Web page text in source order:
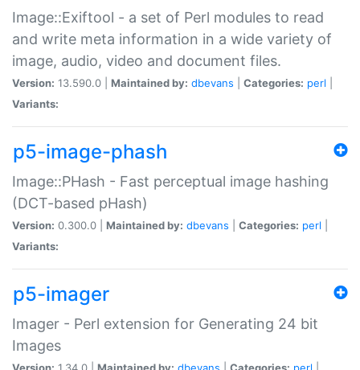
Image::Exiftool - a set of Perl modules to read
and write meta information in a wide variety of
image, audio, video and document files.
Version: 13.590.0 | Maintained by: dbevans Categories: perl
Variants:
p5-image-phash
Image::PHash - Fast perceptual image hashing
(DCT-based pHash)
Version: 0.300.0 | Maintained by: dbevans Categories: perl
Variants:
p5-imager
Imager - Perl extension for Generating 24 bit
Images